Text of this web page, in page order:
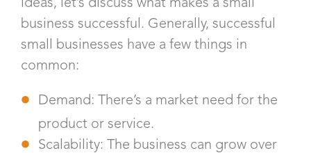
business successful. Generally, successful
small businesses have a few things in
common:
Demand: There’s a market need for the
product or service.
Scalability: The business can grow over